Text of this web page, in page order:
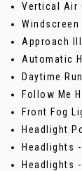
Vertical Air
Approach
Automatic
Daytime
Follow Me
Front Fog
Headlight
Headlights
Headlights